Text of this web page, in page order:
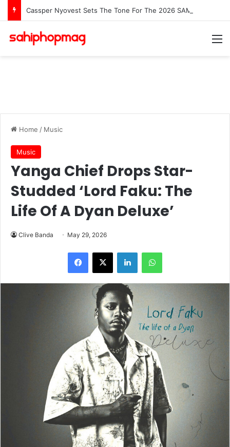
Music
Yanga Chief Drops Star-
Studded ‘Lord Faku: The
Life Of A Dyan Deluxe’
Clive Banda May 29, 2026
Yanga Chief Drops Star-Studded ‘Lord Faku: The Life Of